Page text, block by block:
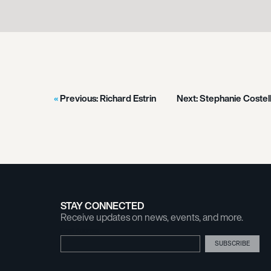
Previous:Richard Estrin Next:Stephanie
STAY CONNECTED
Receive updates on news, events, and more.